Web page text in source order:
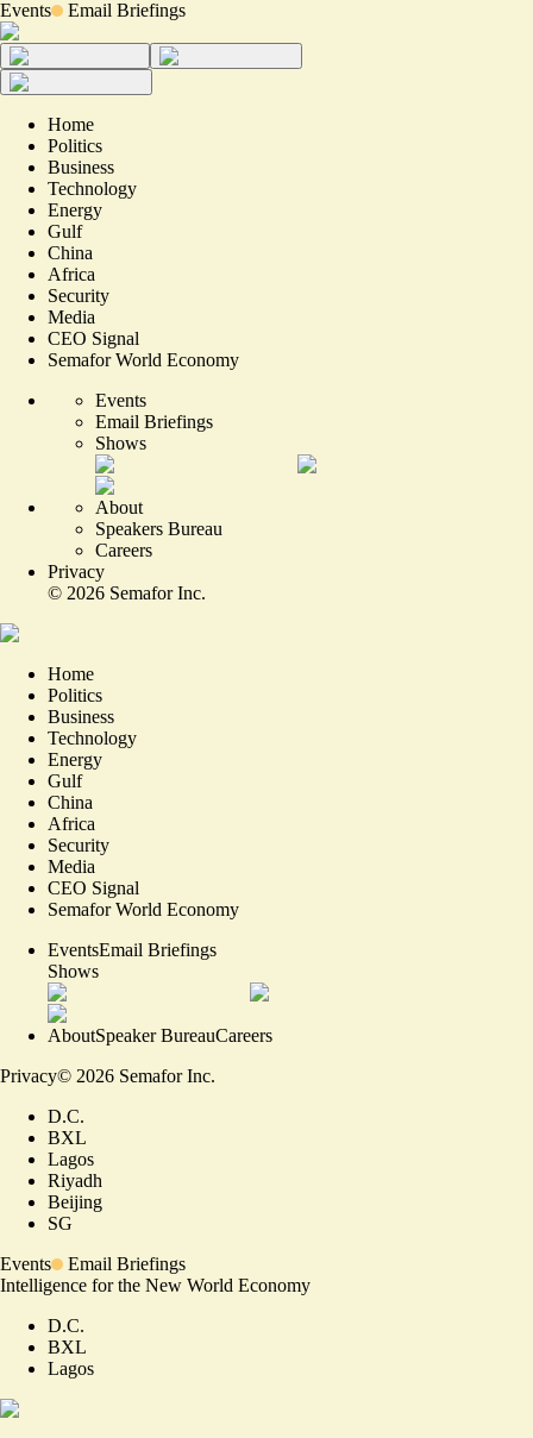
Events Email Briefings
Home
Politics
Business
Technology
Energy
Gulf
China
Africa
Security
Media
CEO Signal
Semafor World Economy
Events
Email Briefings
Shows
About
Speakers Bureau
Careers
Privacy
© 2026 Semafor Inc.
Home
Politics
Business
Technology
Energy
Gulf
China
Africa
Security
Media
CEO Signal
Semafor World Economy
EventsEmail Briefings
Shows
AboutSpeaker BureauCareers
Privacy© 2026 Semafor Inc.
D.C.
BXL
Lagos
Riyadh
Beijing
SG
Events
Email Briefings
Intelligence for the New World Economy
D.C.
BXL
Lagos